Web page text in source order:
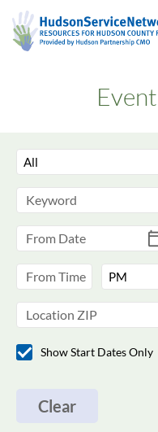
Show Start Dates Only
Clear